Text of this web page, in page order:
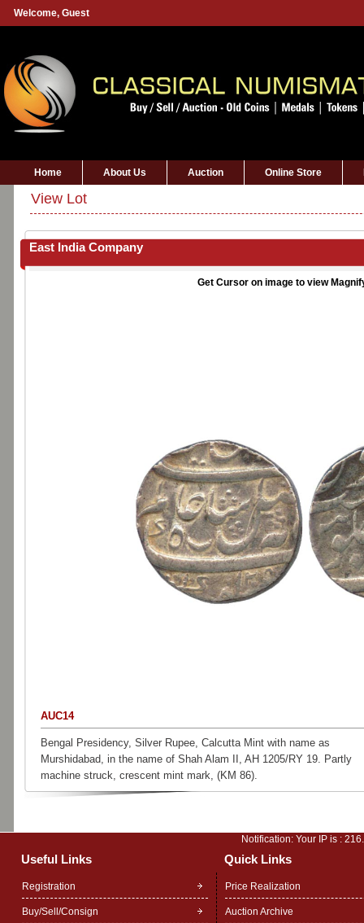
Welcome, Guest
Home About Us Auction Online Store
View Lot
East India Company
Get Cursor on image to view
AUC14
Bengal Presidency, Silver Rupee, Calcutta Mint with name as
Murshidabad, in the name of Shah Alam II, AH 1205/RY 19. Partly
machine struck, crescent mint mark, (KM 86).
Notification: Your IP is :
Useful Links Quick Links
Registration
Buy/Sell/Consign
Price Realization
Auction Archive